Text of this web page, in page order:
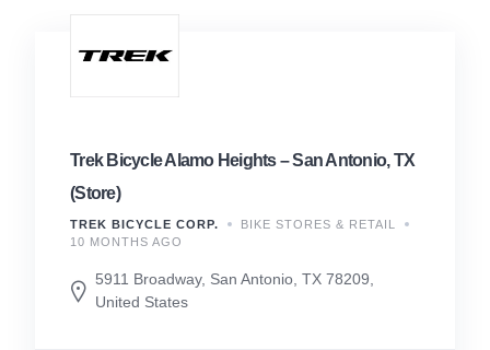
Trek Bicycle Alamo Heights – San Antonio, TX
(Store)
TREK BICYCLE CORP.
BIKE STORES & RETAIL
10 MONTHS AGO
5911 Broadway, San Antonio, TX 78209,
United States